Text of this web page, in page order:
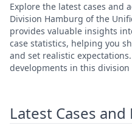
Explore the latest cases and
Division Hamburg of the
provides valuable insights
case statistics, helping you
and set realistic
developments in this division
Latest Cases